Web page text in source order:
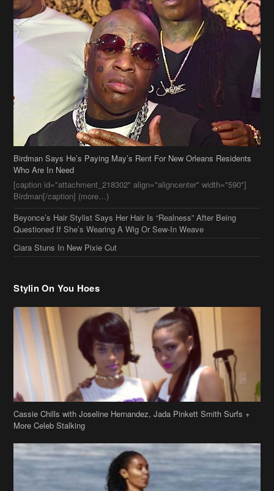
Birdman Says He’s Paying May’s Rent For New Orleans Residents
[caption id="attachment_218302" align="aligncenter" width="590"]
Birdman[/caption] (more…)
Beyonce’s Hair Stylist Says Her Hair Is “Realness” After Being
Questioned If She’s Wearing A Wig Or Sew-In Weave
Ciara Stuns In New Pixie Cut
Stylin On You Hoes
Cassie Chills with Joseline Hernandez, Jada Pinkett Smith Surfs +
More Celeb Stalking
Stop & Stare: Jada Pinkett Smith & Smith Family Show Skin on
Hawaii Vacay